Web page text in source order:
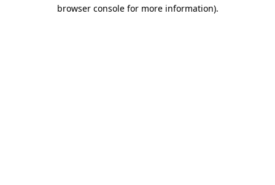
browser console for more information).